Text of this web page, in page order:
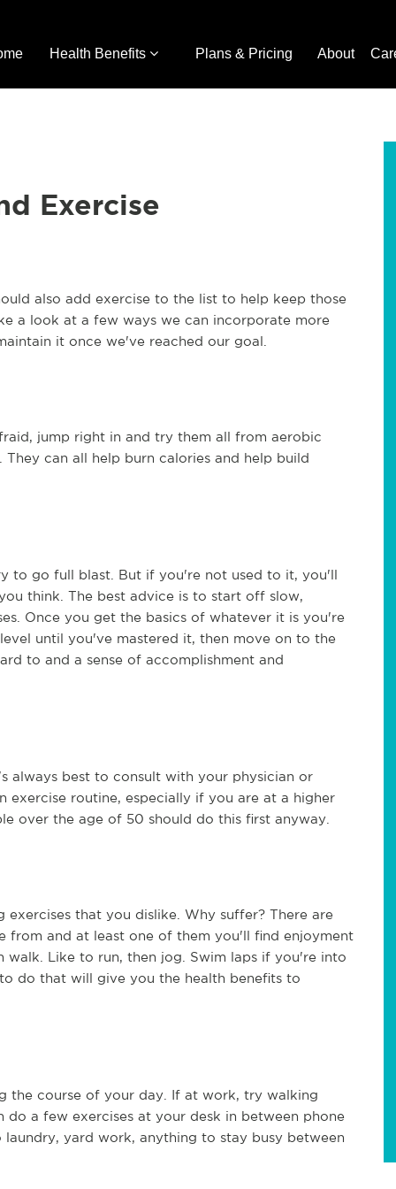
Health Benefits Plans & Pricing About
Exercise
also add exercise to the list to help keep those
a look at a few ways we can incorporate more
it once we've reached our goal.
jump right in and try them all from aerobic
can all help burn calories and help build
to go full blast. But if you're not used to it, you'll
think. The best advice is to start off slow,
Once you get the basics of whatever it is you're
until you've mastered it, then move on to the
to and a sense of accomplishment and
always best to consult with your physician or
routine, especially if you are at a higher
over the age of 50 should do this first anyway.
that you dislike. Why suffer? There are
from and at least one of them you'll find enjoyment
Like to run, then jog. Swim laps if you're into
do that will give you the health benefits to
the course of your day. If at work, try walking
do a few exercises at your desk in between phone
yard work, anything to stay busy between